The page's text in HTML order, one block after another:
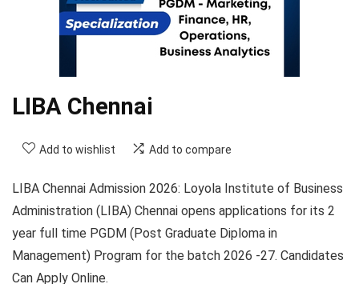
LIBA Chennai
Add to wishlist Add to compare
LIBA Chennai Admission 2026: Loyola Institute of Business
Administration (LIBA) Chennai opens applications for its 2
year full time PGDM (Post Graduate Diploma in
Management) Program for the batch 2026 -27. Candidates
Can Apply Online.